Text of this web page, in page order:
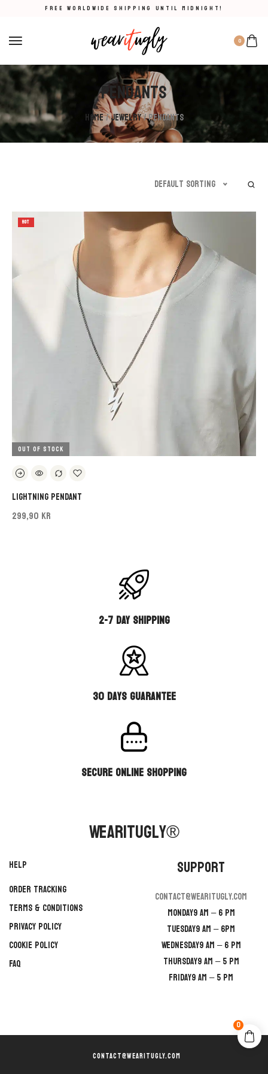
FREE WORLDWIDE SHIPPING UNTIL MIDNIGHT!
0
Pendants
Home/Jewelry/ Pendants
Default sorting
OUT OF STOCK
HOT
Lightning Pendant
299,90 KR
2-7 DAY SHIPPING
30 days guarantee
secure online shopping
WearItUgly®
Help
Order Tracking
Terms & Conditions
Privacy Policy
Cookie Policy
FAQ
Support
contact@wearitugly.com
Monday9 AM – 6 PM
Tuesday9 AM – 6PM
Wednesday9 AM – 6 PM
Thursday9 AM – 5 PM
Friday9 AM – 5 PM
CONTACT@WEARITUGLY.COM
0